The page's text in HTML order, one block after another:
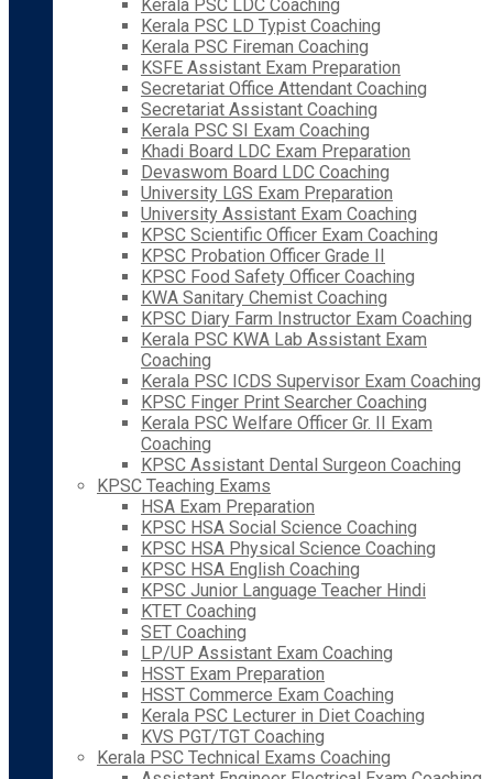
Kerala PSC LDC Coaching
Kerala PSC LD Typist Coaching
Kerala PSC Fireman Coaching
KSFE Assistant Exam Preparation
Secretariat Office Attendant Coaching
Secretariat Assistant Coaching
Kerala PSC SI Exam Coaching
Khadi Board LDC Exam Preparation
Devaswom Board LDC Coaching
University LGS Exam Preparation
University Assistant Exam Coaching
KPSC Scientific Officer Exam Coaching
KPSC Probation Officer Grade II
KPSC Food Safety Officer Coaching
KWA Sanitary Chemist Coaching
KPSC Diary Farm Instructor Exam Coaching
Kerala PSC KWA Lab Assistant Exam
Coaching
Kerala PSC ICDS Supervisor Exam Coaching
KPSC Finger Print Searcher Coaching
Kerala PSC Welfare Officer Gr. II Exam
Coaching
KPSC Assistant Dental Surgeon Coaching
KPSC Teaching Exams
HSA Exam Preparation
KPSC HSA Social Science Coaching
KPSC HSA Physical Science Coaching
KPSC HSA English Coaching
KPSC Junior Language Teacher Hindi
KTET Coaching
SET Coaching
LP/UP Assistant Exam Coaching
HSST Exam Preparation
HSST Commerce Exam Coaching
Kerala PSC Lecturer in Diet Coaching
KVS PGT/TGT Coaching
Kerala PSC Technical Exams Coaching